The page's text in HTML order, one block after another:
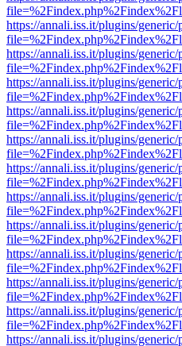
https://annali.iss.it/plugins/
https://annali.iss.it/plugins/
https://annali.iss.it/plugins/
https://annali.iss.it/plugins/
https://annali.iss.it/plugins/
https://annali.iss.it/plugins/
https://annali.iss.it/plugins/
https://annali.iss.it/plugins/
https://annali.iss.it/plugins/
https://annali.iss.it/plugins/
https://annali.iss.it/plugins/
https://annali.iss.it/plugins/